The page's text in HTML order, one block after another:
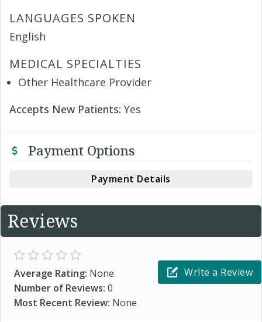
LANGUAGES SPOKEN
English
MEDICAL SPECIALTIES
Other Healthcare Provider
Accepts New Patients: Yes
Payment Options
Payment Details
Reviews
Average Rating: None
Number of Reviews: 0
Most Recent Review: None
Write a Review